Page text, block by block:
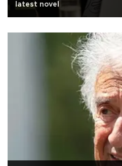
latest novel